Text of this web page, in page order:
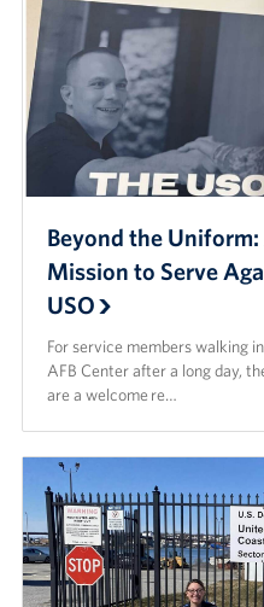
Beyond the Uniform:
Mission to Serve
USO
For service members walking
AFB Center after a long day,
are a welcome re…